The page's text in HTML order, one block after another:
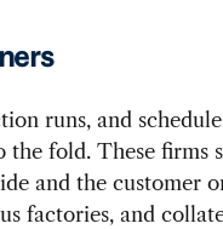
runs, and
the fold. These firms
and the customer
factories, and